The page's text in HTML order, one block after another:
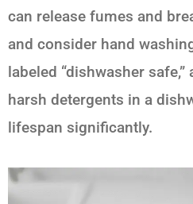
can release fumes and
and consider hand
labeled “dishwasher
harsh detergents in a
lifespan significantly.